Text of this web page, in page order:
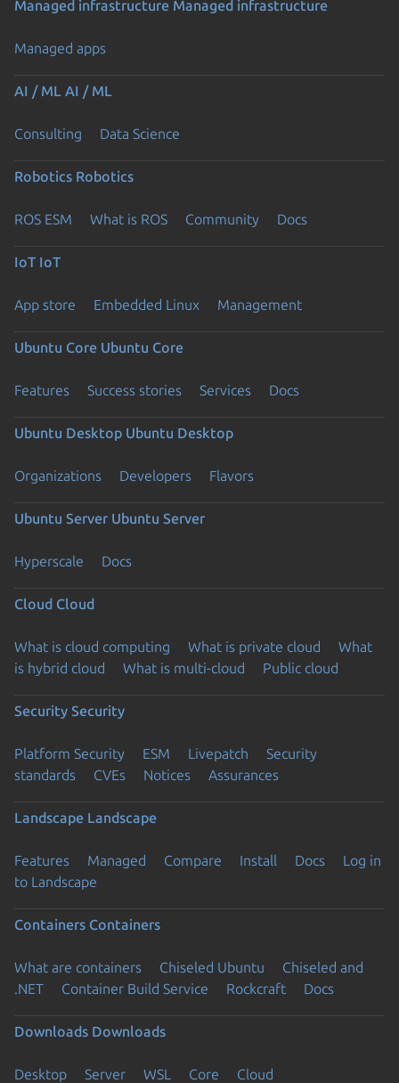
Managed infrastructure Managed infrastructure
Managed apps
AI / ML AI / ML
Consulting Data Science
Robotics Robotics
ROS ESM What is ROS Community Docs
IoT IoT
App store Embedded Linux Management
Ubuntu Core Ubuntu Core
Features Success stories Services Docs
Ubuntu Desktop Ubuntu Desktop
Organizations Developers Flavors
Ubuntu Server Ubuntu Server
Hyperscale Docs
Cloud Cloud
What is cloud computing What is private cloud
What
is hybrid cloud
What is multi-cloud Public cloud
Security Security
Platform Security ESM Livepatch
Security
standards
CVEs Notices Assurances
Landscape Landscape
Features Managed Compare Install Docs
Log in
to Landscape
Containers Containers
What are containers Chiseled Ubuntu
Chiseled and
.NET
Container Build Service Rockcraft Docs
Downloads Downloads
Desktop Server WSL Core Cloud